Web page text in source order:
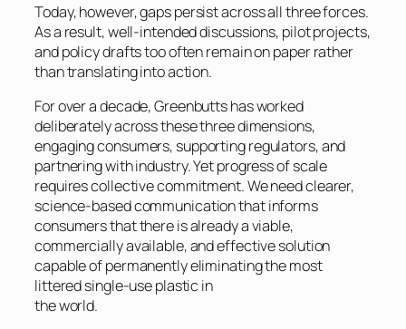
Today, however, gaps persist across all three forces.
As a result, well-intended discussions, pilot projects,
and policy drafts too often remain on paper rather
than translating into action.
For over a decade, Greenbutts has worked
deliberately across these three dimensions,
engaging consumers, supporting regulators, and
partnering with industry. Yet progress of scale
requires collective commitment. We need clearer,
science-based communication that informs
consumers that there is already a viable,
commercially available, and effective solution
capable of permanently eliminating the most
littered single-use plastic in
the world.